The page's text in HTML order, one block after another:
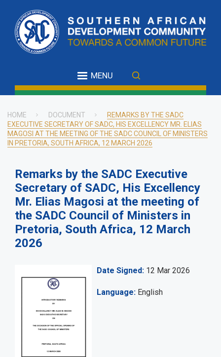
main
content
MENU
Breadcrumb
HOME DOCUMENT
REMARKS BY THE SADC
EXECUTIVE SECRETARY OF SADC, HIS EXCELLENCY MR. ELIAS
MAGOSI AT THE MEETING OF THE SADC COUNCIL OF MINISTERS
IN PRETORIA, SOUTH AFRICA, 12 MARCH 2026
Remarks by the SADC Executive
Secretary of SADC, His Excellency
Mr. Elias Magosi at the meeting of
the SADC Council of Ministers in
Pretoria, South Africa, 12 March
2026
Date Signed 12 Mar 2026
Language English